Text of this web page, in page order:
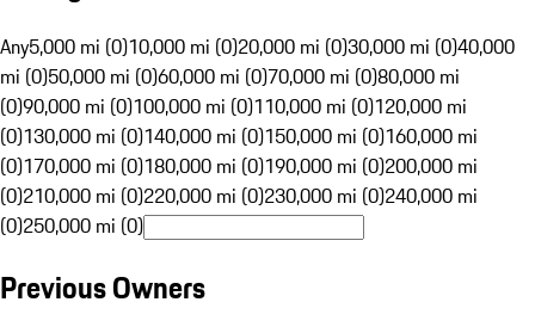
Any5,000 mi (0)10,000 mi (0)20,000 mi (0)30,000 mi (0)40,000
mi (0)50,000 mi (0)60,000 mi (0)70,000 mi (0)80,000 mi
(0)90,000 mi (0)100,000 mi (0)110,000 mi (0)120,000 mi
(0)130,000 mi (0)140,000 mi (0)150,000 mi (0)160,000 mi
(0)170,000 mi (0)180,000 mi (0)190,000 mi (0)200,000 mi
(0)210,000 mi (0)220,000 mi (0)230,000 mi (0)240,000 mi
(0)250,000 mi (0)
Previous Owners